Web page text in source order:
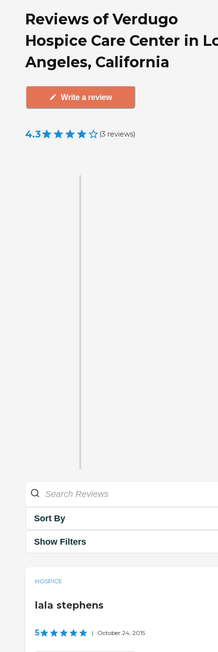
Reviews of Verdugo
Hospice Care Center in
Angeles, California
Write a review
4.3 (3 reviews)
Sort By
Show Filters
HOSPICE
lala stephens
5 | October 24, 2015